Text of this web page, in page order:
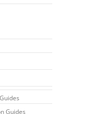
Guides